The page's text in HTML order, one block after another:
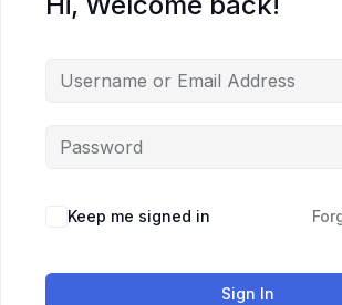
Keep me signed in
Sign In